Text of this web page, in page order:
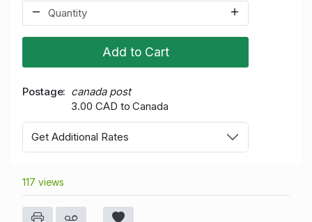
Add to Cart
Postage
canada post
3.00 CAD to Canada
Get Additional Rates
117 views